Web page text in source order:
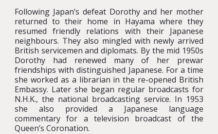
Following Japan’s defeat Dorothy and her mother
returned to their home in Hayama where they
resumed friendly relations with their Japanese
neighbours. They also mingled with newly arrived
British servicemen and diplomats. By the mid 1950s
Dorothy had renewed many of her prewar
friendships with distinguished Japanese. For a time
she worked as a librarian in the re-opened British
Embassy. Later she began regular broadcasts for
N.H.K., the national broadcasting service. In 1953
she also provided a Japanese language
commentary for a television broadcast of the
Queen’s Coronation.